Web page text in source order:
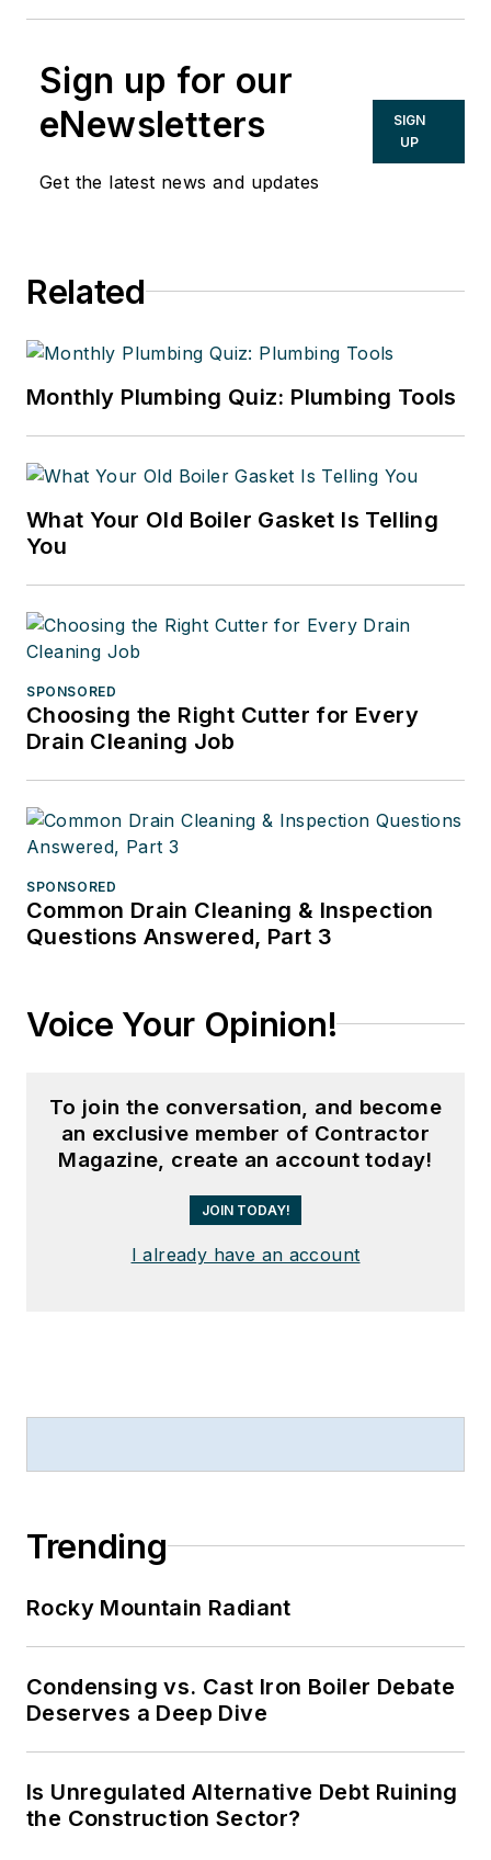
Sign up for our
eNewsletters
Get the latest news and updates
SIGN
UP
Related
Monthly Plumbing Quiz: Plumbing Tools
What Your Old Boiler Gasket Is Telling
You
SPONSORED
Choosing the Right Cutter for Every
Drain Cleaning Job
SPONSORED
Common Drain Cleaning & Inspection
Questions Answered, Part 3
Voice Your Opinion!
To join the conversation, and become
an exclusive member of Contractor
Magazine, create an account today!
JOIN TODAY!
I already have an account
Trending
Rocky Mountain Radiant
Condensing vs. Cast Iron Boiler Debate
Deserves a Deep Dive
Is Unregulated Alternative Debt Ruining
the Construction Sector?